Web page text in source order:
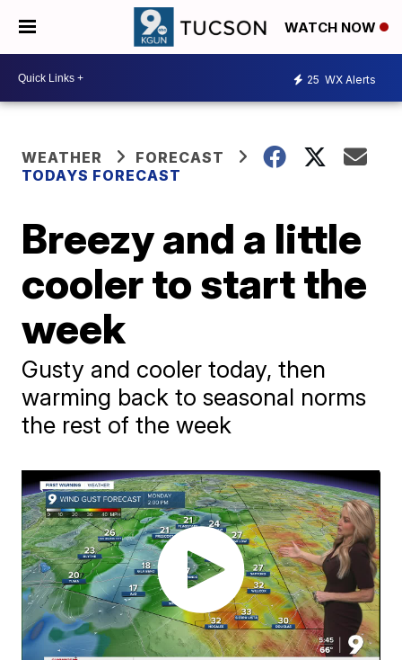
WATCH NOW
25 WX Alerts
WEATHER
FORECAST
TODAYS FORECAST
Breezy and a little
cooler to start the
week
Gusty and cooler today, then
warming back to seasonal norms
the rest of the week